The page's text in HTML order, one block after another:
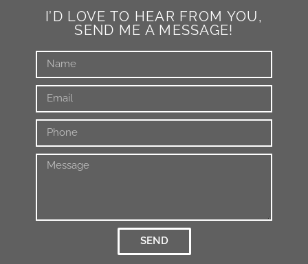
I’D LOVE TO HEAR FROM YOU,
SEND ME A MESSAGE!
SEND